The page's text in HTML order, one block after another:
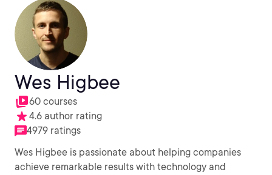
Wes Higbee
60 courses
4.6 author rating
4979 ratings
Wes Higbee is passionate about helping companies
achieve remarkable results with technology and